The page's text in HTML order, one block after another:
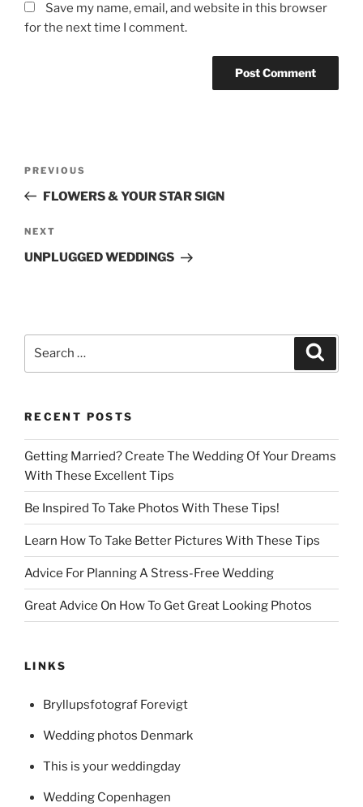
Save my name, email, and website in this browser
for the next time I comment.
Previous
Post
PREVIOUS
FLOWERS & YOUR STAR SIGN
Next
Post
NEXT
UNPLUGGED WEDDINGS
RECENT POSTS
Getting Married? Create The Wedding Of Your Dreams
With These Excellent Tips
Be Inspired To Take Photos With These Tips!
Learn How To Take Better Pictures With These Tips
Advice For Planning A Stress-Free Wedding
Great Advice On How To Get Great Looking Photos
LINKS
Bryllupsfotograf Forevigt
Wedding photos Denmark
This is your weddingday
Wedding Copenhagen